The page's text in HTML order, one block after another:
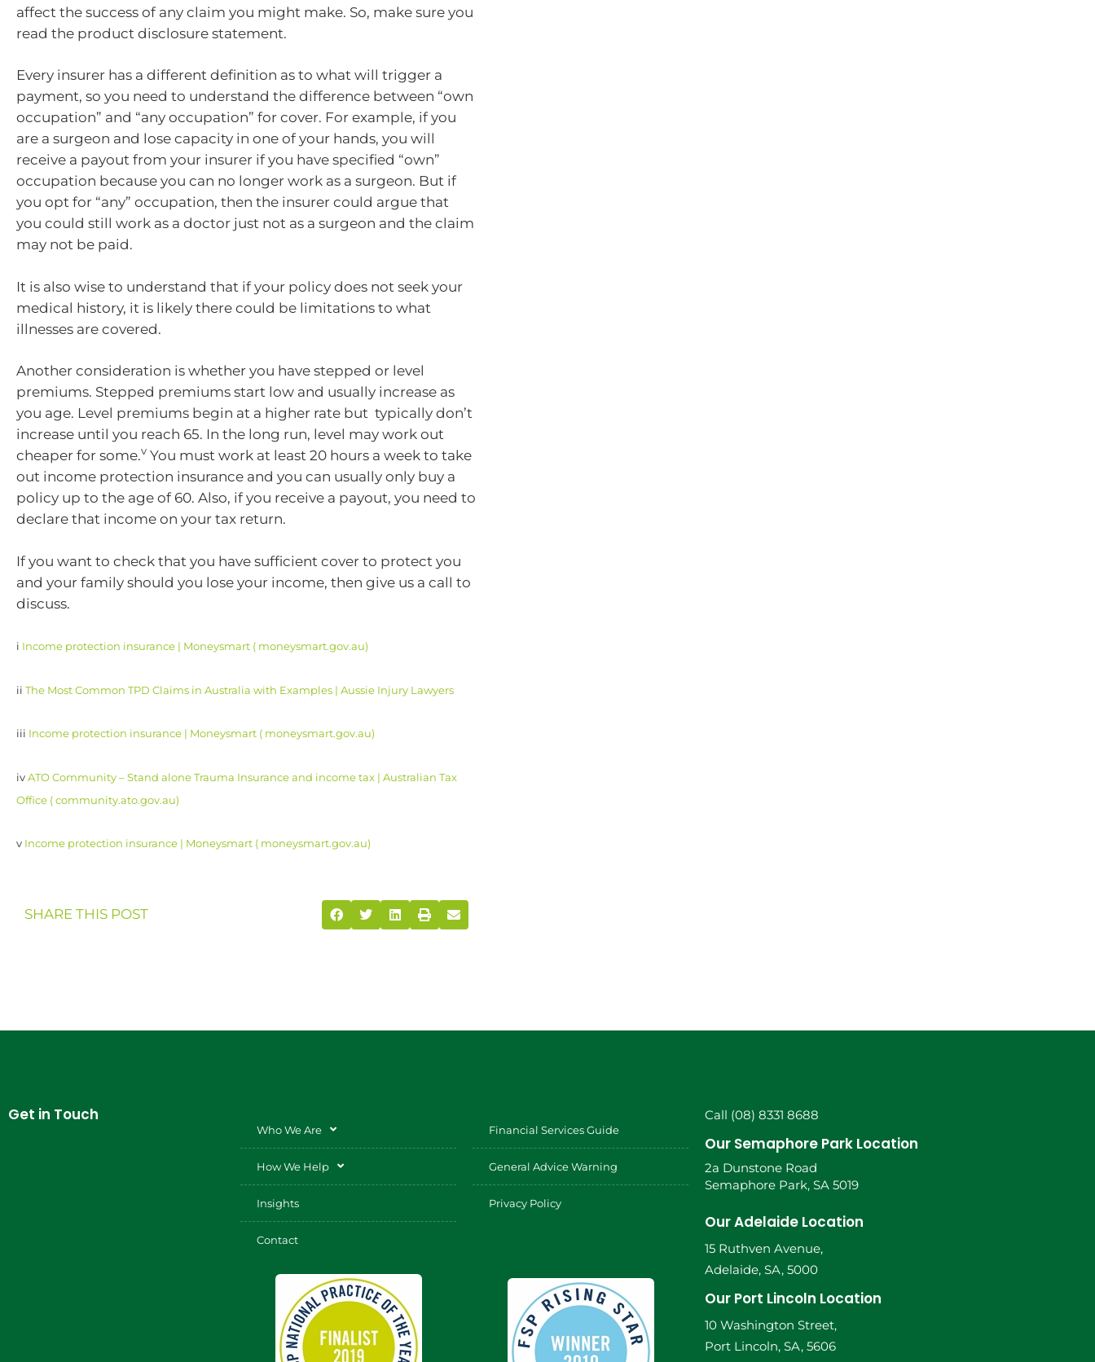
affect the success of any claim you might make. So, make sure you
read the product disclosure statement.
Every insurer has a different definition as to what will trigger a
payment, so you need to understand the difference between “own
occupation” and “any occupation” for cover. For example, if you
are a surgeon and lose capacity in one of your hands, you will
receive a payout from your insurer if you have specified “own”
occupation because you can no longer work as a surgeon. But if
you opt for “any” occupation, then the insurer could argue that
you could still work as a doctor just not as a surgeon and the claim
may not be paid.
It is also wise to understand that if your policy does not seek your
medical history, it is likely there could be limitations to what
illnesses are covered.
Another consideration is whether you have stepped or level
premiums. Stepped premiums start low and usually increase as
you age. Level premiums begin at a higher rate but typically don’t
increase until you reach 65. In the long run, level may work out
cheaper for some.v You must work at least 20 hours a week to take
out income protection insurance and you can usually only buy a
policy up to the age of 60. Also, if you receive a payout, you need to
declare that income on your tax return.
If you want to check that you have sufficient cover to protect you
and your family should you lose your income, then give us a call to
discuss.
i Income protection insurance | Moneysmart ( moneysmart.gov.au)
ii The Most Common TPD Claims in Australia with Examples | Aussie Injury Lawyers
iii Income protection insurance | Moneysmart ( moneysmart.gov.au)
iv ATO Community – Stand alone Trauma Insurance and income tax | Australian Tax
Office ( community.ato.gov.au)
v Income protection insurance | Moneysmart ( moneysmart.gov.au)
SHARE THIS POST
Get in Touch
Who We Are
How We Help
Insights
Contact
Financial Services Guide
General Advice Warning
Privacy Policy
Call (08) 8331 8688
Our Semaphore Park Location
2a Dunstone Road
Semaphore Park, SA 5019
Our Adelaide Location
15 Ruthven Avenue,
Adelaide, SA, 5000
Our Port Lincoln Location
10 Washington Street,
Port Lincoln, SA, 5606